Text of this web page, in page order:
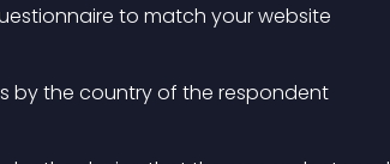
to match your website
by the country of the respondent